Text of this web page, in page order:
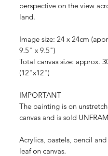
perspective on the view
land.
Image size: 24 x 24cm
9.5" x 9.5")
Total canvas size: approx.
(12"x12")
IMPORTANT
The painting is on
canvas and is sold
Acrylics, pastels, pencil
leaf on canvas.